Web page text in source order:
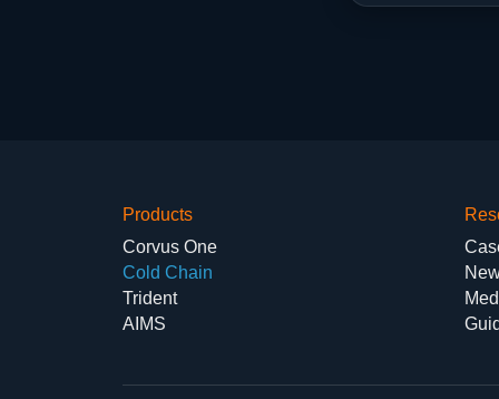
Products
Corvus One
Cold Chain
Trident
AIMS